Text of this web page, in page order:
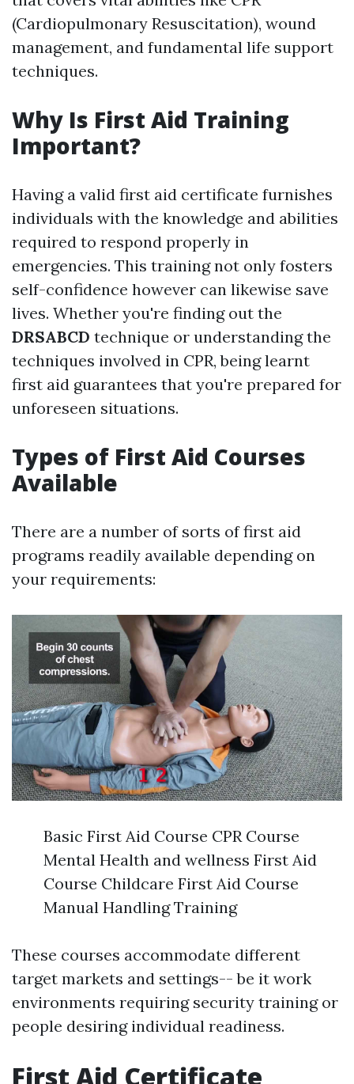
(Cardiopulmonary Resuscitation), wound
management, and fundamental life support
techniques.
Why Is First Aid Training
Important?
Having a valid first aid certificate furnishes
individuals with the knowledge and abilities
required to respond properly in
emergencies. This training not only fosters
self-confidence however can likewise save
lives. Whether you're finding out the
DRSABCD technique or understanding the
techniques involved in CPR, being learnt
first aid guarantees that you're prepared for
unforeseen situations.
Types of First Aid Courses
Available
There are a number of sorts of first aid
programs readily available depending on
your requirements:
Basic First Aid Course CPR Course
Mental Health and wellness First Aid
Course Childcare First Aid Course
Manual Handling Training
These courses accommodate different
target markets and settings-- be it work
environments requiring security training or
people desiring individual readiness.
First Aid Certificate